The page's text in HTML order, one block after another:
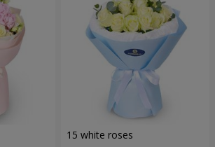
15 white roses